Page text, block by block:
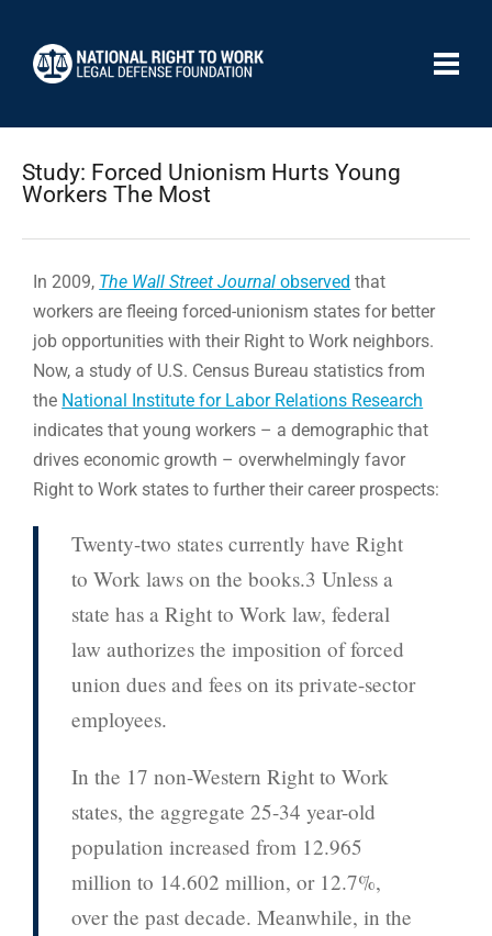
Study: Forced Unionism Hurts Young
Workers The Most
In 2009, The Wall Street Journal observed that
workers are fleeing forced-unionism states for better
job opportunities with their Right to Work neighbors.
Now, a study of U.S. Census Bureau statistics from
the National Institute for Labor Relations Research
indicates that young workers – a demographic that
drives economic growth – overwhelmingly favor
Right to Work states to further their career prospects:
Twenty-two states currently have Right
to Work laws on the books.3 Unless a
state has a Right to Work law, federal
law authorizes the imposition of forced
union dues and fees on its private-sector
employees.
In the 17 non-Western Right to Work
states, the aggregate 25-34 year-old
population increased from 12.965
million to 14.602 million, or 12.7%,
over the past decade. Meanwhile, in the